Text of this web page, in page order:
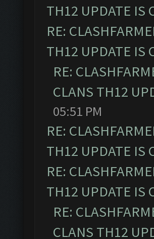
TH12 UPDATE IS
RE:
TH12 UPDATE IS
RE:
CLANS TH12
05:51 PM
RE:
TH12 UPDATE IS
RE:
TH12 UPDATE IS
RE:
CLANS TH12